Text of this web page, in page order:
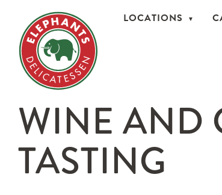
LOCATIONS
WINE AND
TASTING